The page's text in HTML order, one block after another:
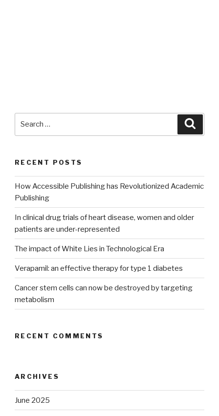
RECENT POSTS
How Accessible Publishing has Revolutionized Academic
Publishing
In clinical drug trials of heart disease, women and older
patients are under-represented
The impact of White Lies in Technological Era
Verapamil: an effective therapy for type 1 diabetes
Cancer stem cells can now be destroyed by targeting
metabolism
RECENT COMMENTS
ARCHIVES
June 2025